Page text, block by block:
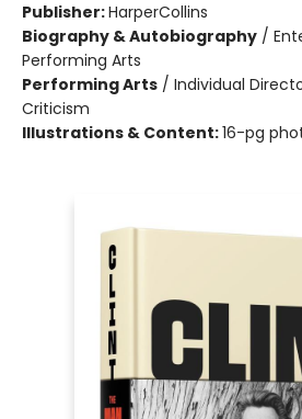
Publisher:HarperCollins
Biography & Autobiography /
Performing Arts
Performing Arts / Individual
Criticism
Illustrations & Content:16-pg